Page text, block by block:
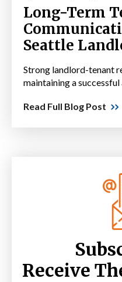
Long-Term
Seattle
Strong landlord-tenant
maintaining a
Read Full Blog Post
Receive